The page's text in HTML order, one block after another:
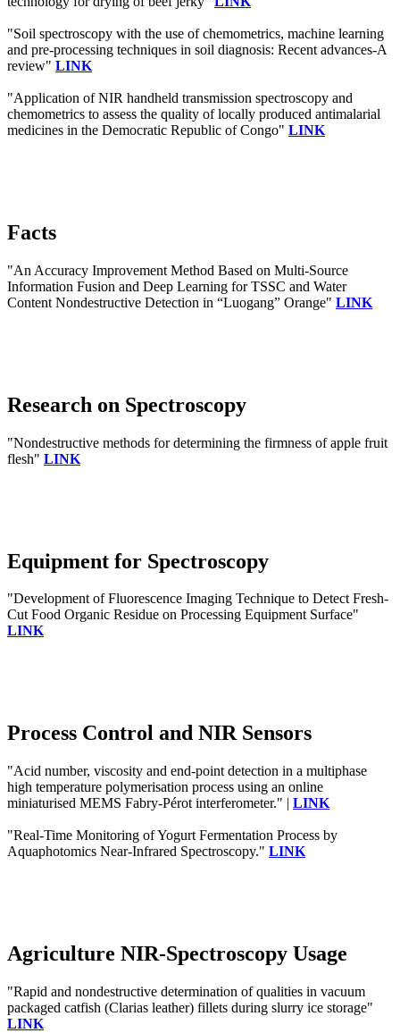
"Soil spectroscopy with the use of chemometrics, machine learning
and pre-processing techniques in soil diagnosis: Recent advances-A
review" LINK
"Application of NIR handheld transmission spectroscopy and
chemometrics to assess the quality of locally produced antimalarial
medicines in the Democratic Republic of Congo" LINK
Facts
"An Accuracy Improvement Method Based on Multi-Source
Information Fusion and Deep Learning for TSSC and Water
Content Nondestructive Detection in “Luogang” Orange" LINK
Research on Spectroscopy
"Nondestructive methods for determining the firmness of apple fruit
flesh" LINK
Equipment for Spectroscopy
"Development of Fluorescence Imaging Technique to Detect Fresh-
Cut Food Organic Residue on Processing Equipment Surface"
LINK
Process Control and NIR Sensors
"Acid number, viscosity and end-point detection in a multiphase
high temperature polymerisation process using an online
miniaturised MEMS Fabry-Pérot interferometer." | LINK
"Real-Time Monitoring of Yogurt Fermentation Process by
Aquaphotomics Near-Infrared Spectroscopy." LINK
Agriculture NIR-Spectroscopy Usage
"Rapid and nondestructive determination of qualities in vacuum
packaged catfish (Clarias leather) fillets during slurry ice storage"
LINK